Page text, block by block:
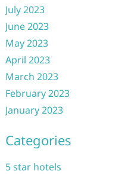
July 2023
June 2023
May 2023
April 2023
March 2023
February 2023
January 2023
Categories
5 star hotels